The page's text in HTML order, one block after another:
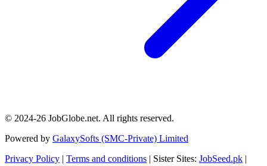
© 2024-26 JobGlobe.net. All rights reserved.
Powered by GalaxySofts (SMC-Private) Limited
Privacy Policy | Terms and conditions | Sister Sites: JobSeed.pk |